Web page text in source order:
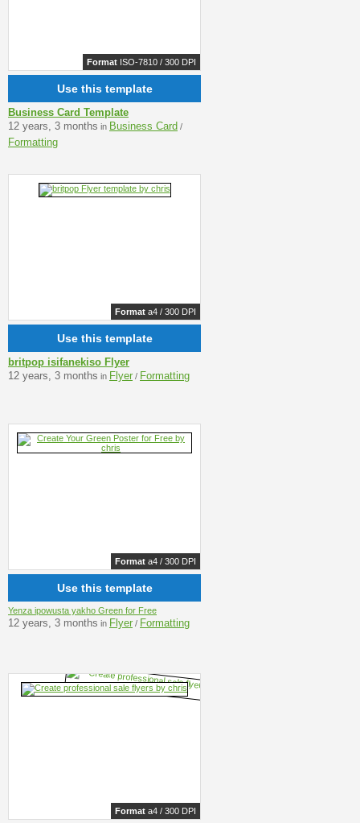
Format ISO-7810 / 300 DPI
Use this template
Business Card Template
12 years, 3 months in Business Card /
Formatting
Format a4 / 300 DPI
Use this template
britpop isifanekiso Flyer
12 years, 3 months in Flyer / Formatting
Format a4 / 300 DPI
Use this template
Yenza ipowusta yakho Green for Free
12 years, 3 months in Flyer / Formatting
Format a4 / 300 DPI